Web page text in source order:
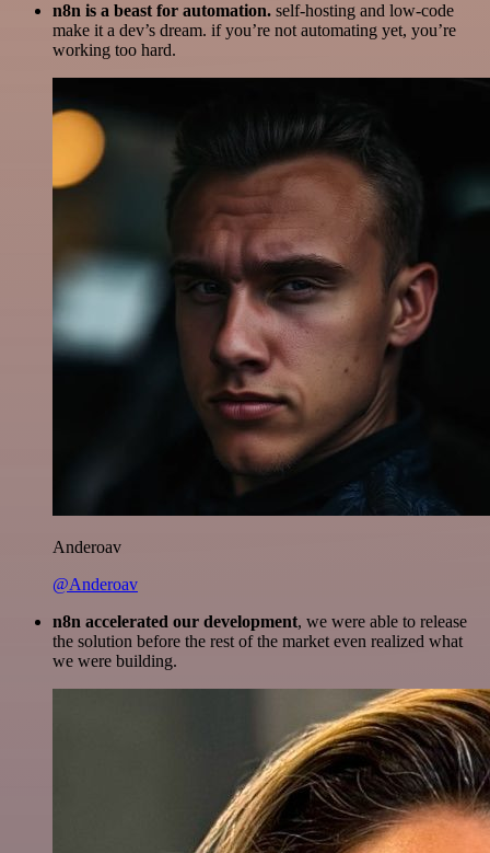
n8n is a beast for automation. self-hosting and low-code
make it a dev’s dream. if you’re not automating yet, you’re
working too hard.
Anderoav
@Anderoav
n8n accelerated our development, we were able to release
the solution before the rest of the market even realized what
we were building.